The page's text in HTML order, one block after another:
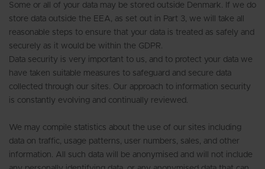
Some or all of your data may be stored outside Denmark. If we do
store data outside the EEA, as set out in Part 3, we will take all
reasonable steps to ensure that your data is treated as safely and
securely as it would be within the GDPR.
Data security is very important to us, and to protect your data we
have taken suitable measures to safeguard and secure data
collected through our sites. Our approach to information security
is constantly evolving and continually reviewed.
We may compile statistics about the use of our sites including
data on traffic, usage patterns, user numbers, sales, and other
information. All such data will be anonymised and will not include